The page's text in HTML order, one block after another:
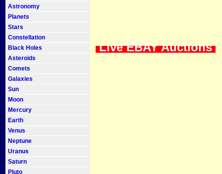
Astronomy
Planets
Stars
Constellation
Black Holes
Asteroids
Comets
Galaxies
Sun
Moon
Mercury
Earth
Venus
Neptune
Uranus
Saturn
Pluto
Live EBAY Auctions